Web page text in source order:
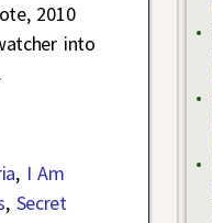
2010
into
, I Am
, Secret